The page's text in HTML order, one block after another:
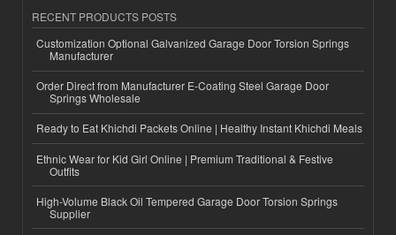
RECENT PRODUCTS POSTS
Customization Optional Galvanized Garage Door Torsion Springs
Manufacturer
Order Direct from Manufacturer E-Coating Steel Garage Door
Springs Wholesale
Ready to Eat Khichdi Packets Online | Healthy Instant Khichdi Meals
Ethnic Wear for Kid Girl Online | Premium Traditional & Festive
Outfits
High-Volume Black Oil Tempered Garage Door Torsion Springs
Supplier